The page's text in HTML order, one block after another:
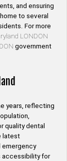
and ensuring
to several
For more
LONDON
government
years, reflecting
quality dental
latest
accessibility for